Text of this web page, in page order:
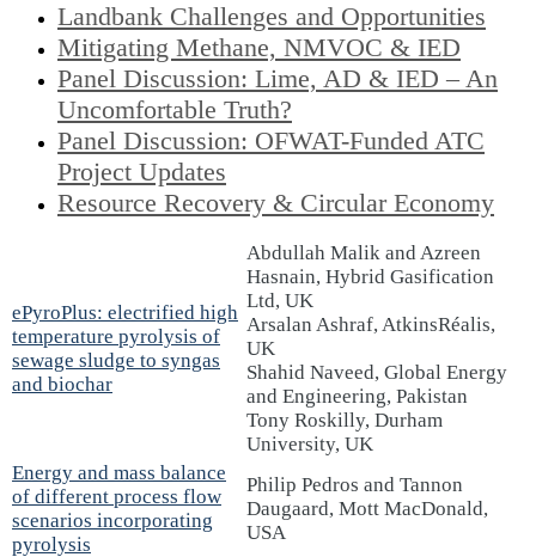
Landbank Challenges and Opportunities
Mitigating Methane, NMVOC & IED
Panel Discussion: Lime, AD & IED – An
Uncomfortable Truth?
Panel Discussion: OFWAT-Funded ATC
Project Updates
Resource Recovery & Circular Economy
ePyroPlus: electrified high
temperature pyrolysis of
sewage sludge to syngas
and biochar
Abdullah Malik and Azreen
Hasnain, Hybrid Gasification
Ltd, UK
Arsalan Ashraf, AtkinsRéalis,
UK
Shahid Naveed, Global Energy
and Engineering, Pakistan
Tony Roskilly, Durham
University, UK
Energy and mass balance
of different process flow
scenarios incorporating
pyrolysis
Philip Pedros and Tannon
Daugaard, Mott MacDonald,
USA